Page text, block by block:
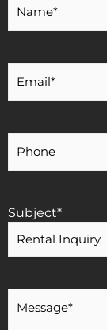
Name*
Email*
Phone
Subject*